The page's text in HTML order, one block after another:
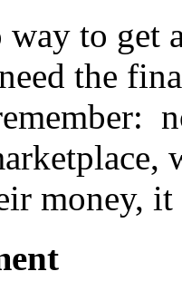
way to get
the
money, it